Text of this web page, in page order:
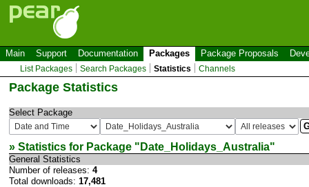
Main Support Documentation Packages Package Proposals
List Packages Search Packages Statistics Channels
Package Statistics
Select Package
» Statistics for Package " Date_Holidays_Australia"
General Statistics
Number of releases: 4
Total downloads: 17,481